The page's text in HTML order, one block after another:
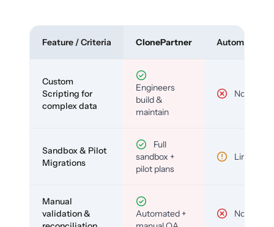
Feature / Criteria ClonePartner Automated
Custom
Scripting for
complex data
Engineers
build &
maintain
No
Sandbox & Pilot
Migrations
Full
sandbox +
pilot plans
Limited
Manual
validation &
Automated +
No